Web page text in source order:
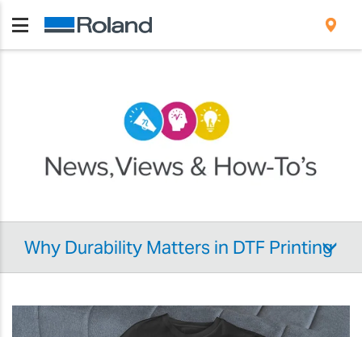
Why Durability Matters in DTF Printing